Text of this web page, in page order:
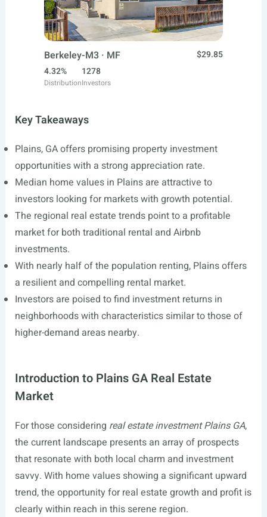
Berkeley-M3 · MF
$29.85
4.32%
Distribution
1278
Investors
Key Takeaways
Plains, GA offers promising property investment
opportunities with a strong appreciation rate.
Median home values in Plains are attractive to
investors looking for markets with growth potential.
The regional real estate trends point to a profitable
market for both traditional rental and Airbnb
investments.
With nearly half of the population renting, Plains offers
a resilient and compelling rental market.
Investors are poised to find investment returns in
neighborhoods with characteristics similar to those of
higher-demand areas nearby.
Introduction to Plains GA Real Estate
Market
For those considering real estate investment Plains GA,
the current landscape presents an array of prospects
that resonate with both local charm and investment
savvy. With home values showing a significant upward
trend, the opportunity for real estate growth and profit is
clearly within reach in this serene region.